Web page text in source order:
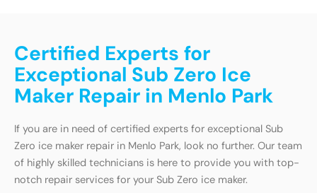
Certified Experts for
Exceptional Sub Zero Ice
Maker Repair in Menlo Park
If you are in need of certified experts for exceptional Sub
Zero ice maker repair in Menlo Park, look no further. Our team
of highly skilled technicians is here to provide you with top-
notch repair services for your Sub Zero ice maker.